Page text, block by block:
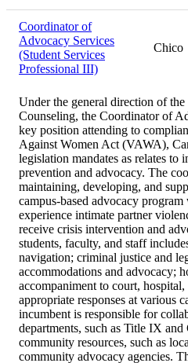
Coordinator of
Advocacy Services
(Student Services
Professional III)
Chico
Under the general direction of
Counseling, the Coordinator of
key position attending to
Against Women Act (VAWA),
legislation mandates as relates to
prevention and advocacy. The
maintaining, developing, and
campus-based advocacy
experience intimate partner
receive crisis intervention and
students, faculty, and staff
navigation; criminal justice and
accommodations and advocacy;
accompaniment to court,
appropriate responses at various
incumbent is responsible for
departments, such as Title IX
community resources, such as
community advocacy agencies.